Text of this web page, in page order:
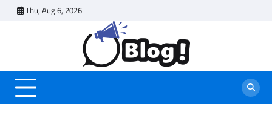
Thu, Aug 6, 2026